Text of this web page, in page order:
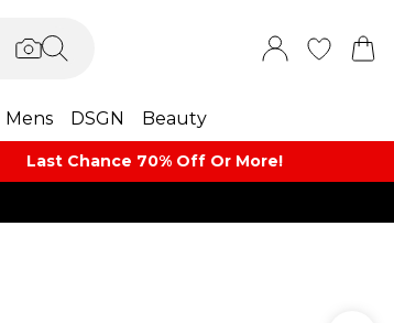
Mens DSGN Beauty
Last Chance 70% Off Or More!